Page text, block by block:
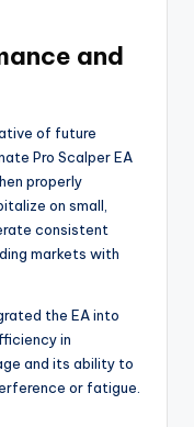
and
of future
Pro Scalper EA
properly
on small,
consistent
markets with
the EA into
in
and its ability to
or fatigue.